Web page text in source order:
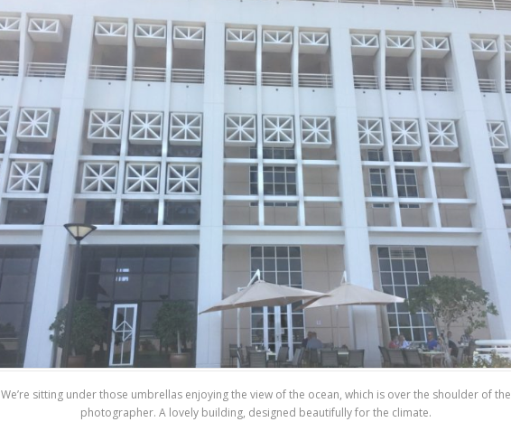
We’re sitting under those umbrellas enjoying the view of the ocean, which is over the shoulder of the
photographer. A lovely building, designed beautifully for the climate.